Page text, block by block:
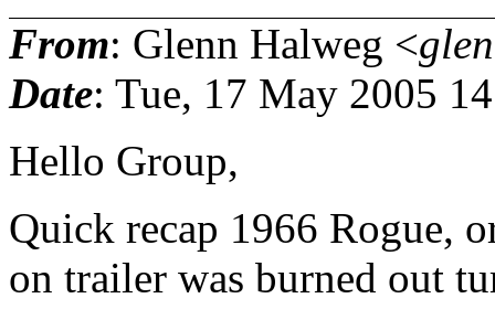
From: Glenn Halweg <
Date: Tue, 17 May 2005
Hello Group,
Quick recap 1966 Rogue,
on trailer was burned out